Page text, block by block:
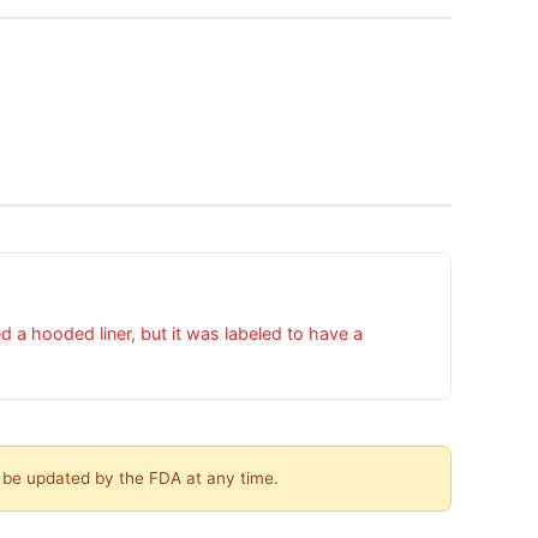
a hooded liner, but it was labeled to have a
updated by the FDA at any time.